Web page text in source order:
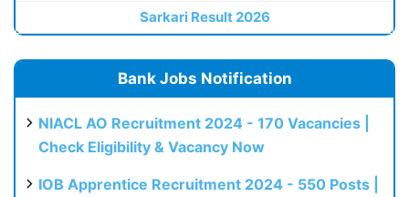
Sarkari Result 2026
Bank Jobs Notification
NIACL AO Recruitment 2024 - 170 Vacancies |
Check Eligibility & Vacancy Now
IOB Apprentice Recruitment 2024 - 550 Posts |